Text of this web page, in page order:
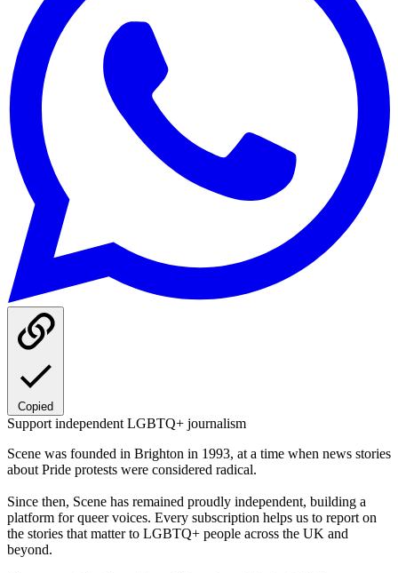
Copied
Support independent LGBTQ+ journalism
Scene was founded in Brighton in 1993, at a time when news stories
about Pride protests were considered radical.
Since then, Scene has remained proudly independent, building a
platform for queer voices. Every subscription helps us to report on
the stories that matter to LGBTQ+ people across the UK and
beyond.